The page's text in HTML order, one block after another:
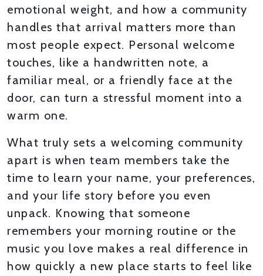
emotional weight, and how a community
handles that arrival matters more than
most people expect. Personal welcome
touches, like a handwritten note, a
familiar meal, or a friendly face at the
door, can turn a stressful moment into a
warm one.
What truly sets a welcoming community
apart is when team members take the
time to learn your name, your preferences,
and your life story before you even
unpack. Knowing that someone
remembers your morning routine or the
music you love makes a real difference in
how quickly a new place starts to feel like